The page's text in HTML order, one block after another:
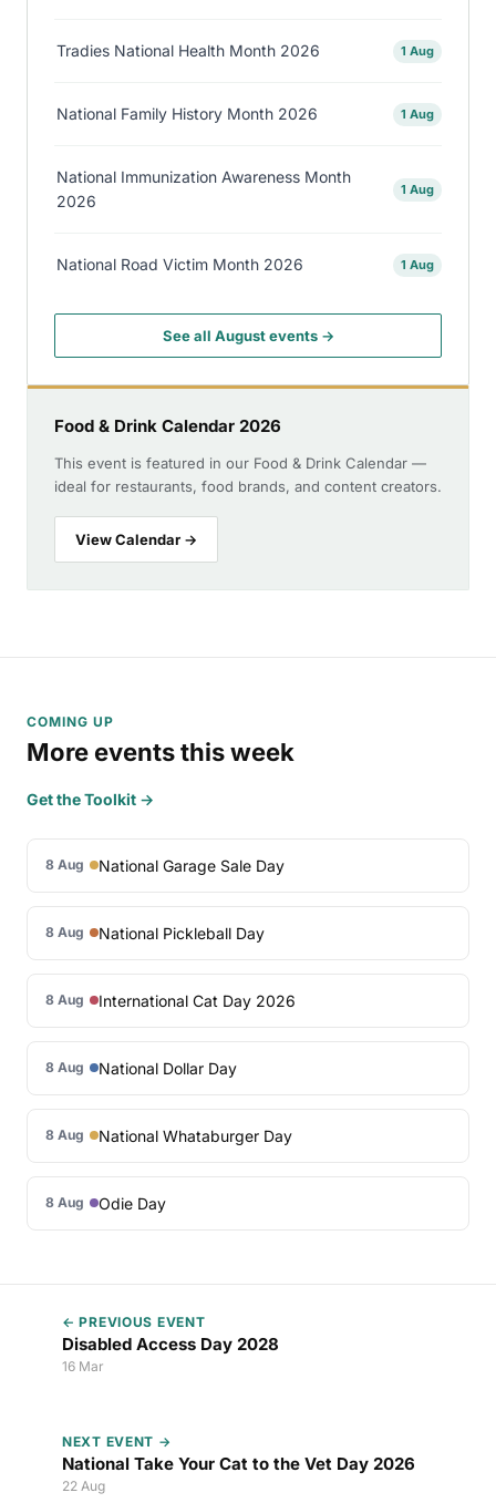
Tradies National Health Month 2026 1 Aug
National Family History Month 2026 1 Aug
National Immunization Awareness Month
2026
1 Aug
National Road Victim Month 2026 1 Aug
See all August events →
Food & Drink Calendar 2026
This event is featured in our Food & Drink Calendar —
ideal for restaurants, food brands, and content creators.
View Calendar →
COMING UP
More events this week
Get the Toolkit →
8 Aug National Garage Sale Day
8 Aug National Pickleball Day
8 Aug International Cat Day 2026
8 Aug National Dollar Day
8 Aug National Whataburger Day
8 Aug Odie Day
← PREVIOUS EVENT
Disabled Access Day 2028
16 Mar
NEXT EVENT →
National Take Your Cat to the Vet Day 2026
22 Aug